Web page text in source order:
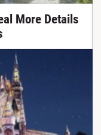
More Details